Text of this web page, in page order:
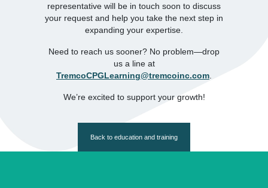
representative will be in touch soon to discuss
your request and help you take the next step in
expanding your expertise.
Need to reach us sooner? No problem—drop
us a line at
TremcoCPGLearning@tremcoinc.com.
We’re excited to support your growth!
Back to education and training